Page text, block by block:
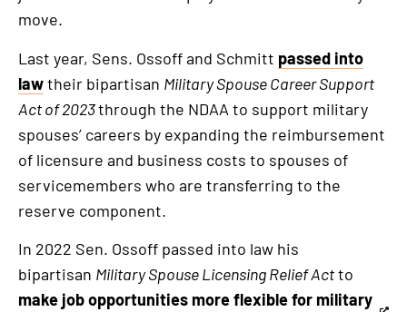
an
external
link
move.
Last year, Sens. Ossoff and Schmitt passed into
lawtheir bipartisan Military Spouse Career Support
Act of 2023through the NDAA to support military
spouses’ careers by expanding the reimbursement
of licensure and business costs to spouses of
servicemembers who are transferring to the
reserve component.
In 2022 Sen. Ossoff passed into law his
bipartisan Military Spouse Licensing Relief Actto
make job opportunities more flexible for military